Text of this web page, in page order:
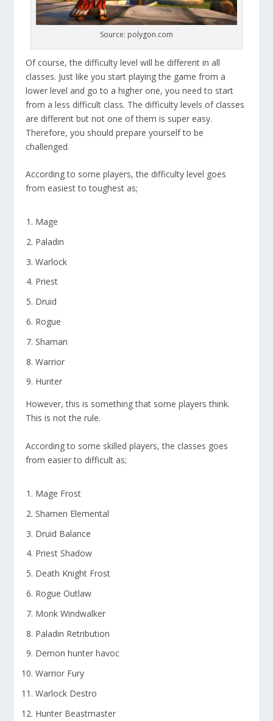
Source: polygon.com
Of course, the difficulty level will be different in all
classes. Just like you start playing the game from a
lower level and go to a higher one, you need to start
from a less difficult class. The difficulty levels of classes
are different but not one of them is super easy.
Therefore, you should prepare yourself to be
challenged.
According to some players, the difficulty level goes
from easiest to toughest as;
Mage
Paladin
Warlock
Priest
Druid
Rogue
Shaman
Warrior
Hunter
However, this is something that some players think.
This is not the rule.
According to some skilled players, the classes goes
from easier to difficult as;
Mage Frost
Shamen Elemental
Druid Balance
Priest Shadow
Death Knight Frost
Rogue Outlaw
Monk Windwalker
Paladin Retribution
Demon hunter havoc
Warrior Fury
Warlock Destro
Hunter Beastmaster